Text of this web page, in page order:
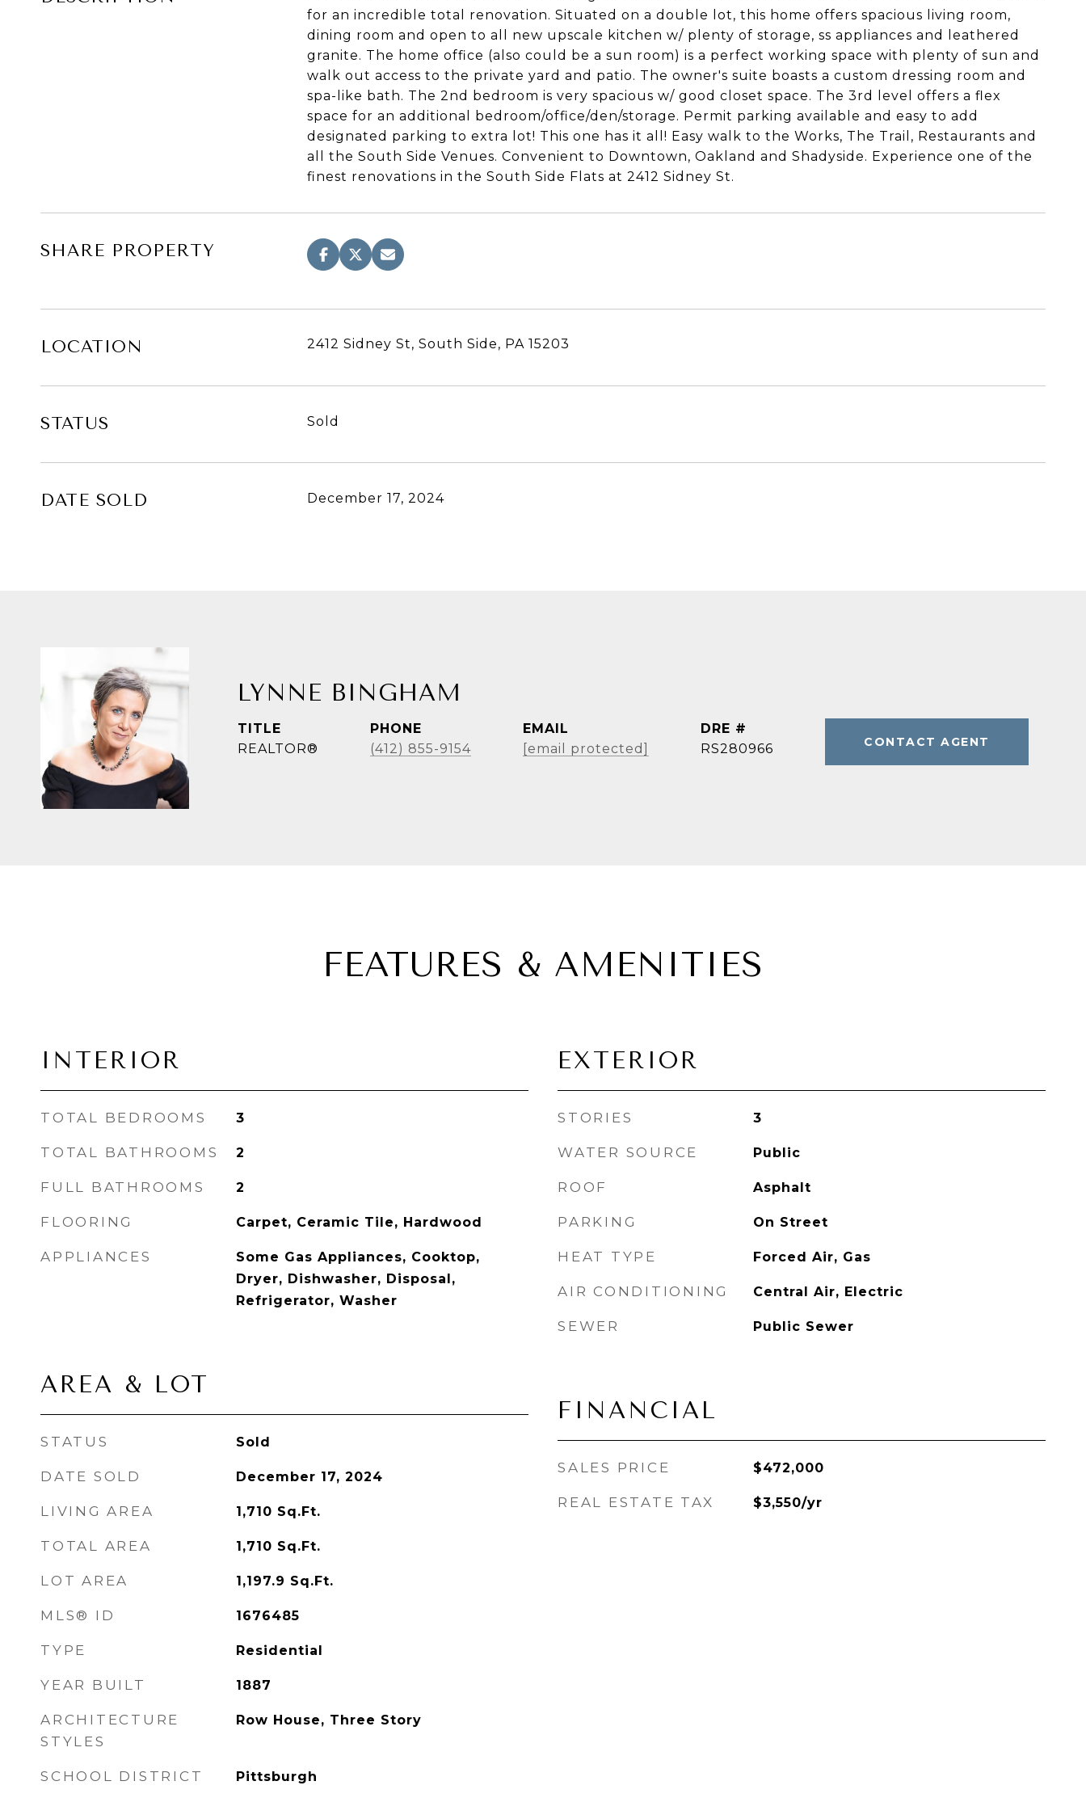
for an incredible total renovation. Situated on a double lot, this home offers spacious living room,
dining room and open to all new upscale kitchen w/ plenty of storage, ss appliances and leathered
granite. The home office (also could be a sun room) is a perfect working space with plenty of sun and
walk out access to the private yard and patio. The owner's suite boasts a custom dressing room and
spa-like bath. The 2nd bedroom is very spacious w/ good closet space. The 3rd level offers a flex
space for an additional bedroom/office/den/storage. Permit parking available and easy to add
designated parking to extra lot! This one has it all! Easy walk to the Works, The Trail, Restaurants and
all the South Side Venues. Convenient to Downtown, Oakland and Shadyside. Experience one of the
finest renovations in the South Side Flats at 2412 Sidney St.
SHARE PROPERTY
LOCATION 2412 Sidney St, South Side, PA 15203
STATUS Sold
DATE SOLD December 17, 2024
LYNNE BINGHAM
TITLE
REALTOR®
PHONE
(412) 855-9154
EMAIL
[email protected]
DRE #
RS280966
CONTACT AGENT
FEATURES & AMENITIES
INTERIOR
TOTAL BEDROOMS 3
TOTAL BATHROOMS 2
FULL BATHROOMS 2
FLOORING Carpet, Ceramic Tile, Hardwood
APPLIANCES
Some Gas Appliances, Cooktop,
Dryer, Dishwasher, Disposal,
Refrigerator, Washer
AREA & LOT
STATUS Sold
DATE SOLD December 17, 2024
LIVING AREA 1,710 Sq.Ft.
TOTAL AREA 1,710 Sq.Ft.
LOT AREA 1,197.9 Sq.Ft.
MLS® ID 1676485
TYPE Residential
YEAR BUILT 1887
ARCHITECTURE
STYLES
Row House, Three Story
SCHOOL DISTRICT Pittsburgh
EXTERIOR
STORIES 3
WATER SOURCE Public
ROOF Asphalt
PARKING On Street
HEAT TYPE Forced Air, Gas
AIR CONDITIONING Central Air, Electric
SEWER Public Sewer
FINANCIAL
SALES PRICE $472,000
REAL ESTATE TAX $3,550/yr